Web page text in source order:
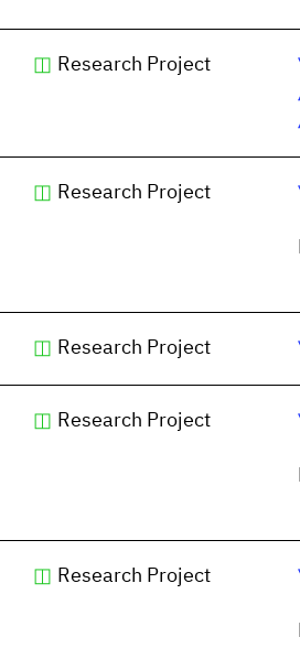
Research Project
Research Project
Research Project
Research Project
Research Project